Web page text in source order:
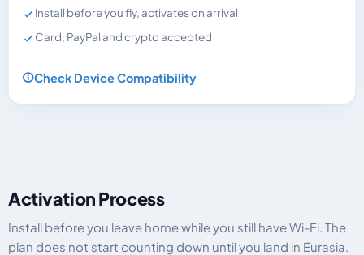
Install before you fly, activates on arrival
Card, PayPal and crypto accepted
Check Device Compatibility
Activation Process
Install before you leave home while you still have Wi-Fi. The
plan does not start counting down until you land in Eurasia.